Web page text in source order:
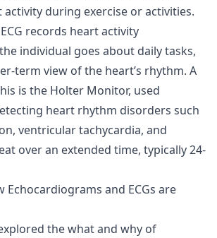
activity during exercise or activities.
records heart activity
individual goes about daily tasks,
term view of the heart’s rhythm. A
is the Holter Monitor, used
heart rhythm disorders such
ventricular tachycardia, and
over an extended time, typically 24-
Echocardiograms and ECGs are
the what and why of